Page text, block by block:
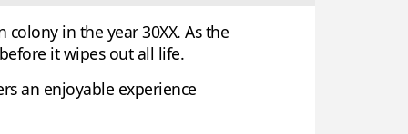
in the year 30XX. As the
it wipes out all life.
an enjoyable experience